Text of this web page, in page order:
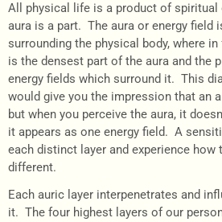
All physical life is a product of spiritual
aura is a part. The aura or energy field
surrounding the physical body, where
is the densest part of the aura and the
energy fields which surround it. This
would give you the impression that an
but when you perceive the aura, it
it appears as one energy field. A
each distinct layer and experience how
different.
Each auric layer interpenetrates and
it. The four highest layers of our